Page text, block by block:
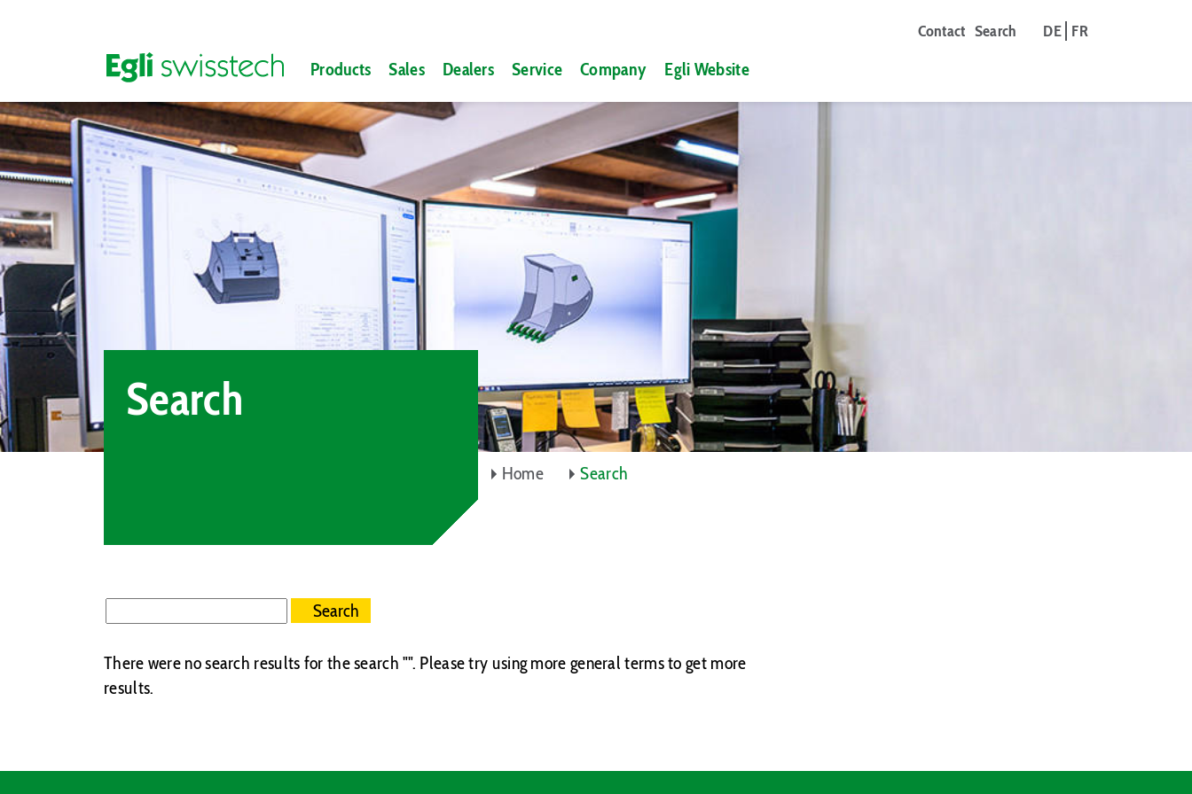
Contact Search DE FR
Products Sales Dealers Service Company Egli Website
Search
Home Search
There were no search results for the search "". Please try using more general terms to get more
results.